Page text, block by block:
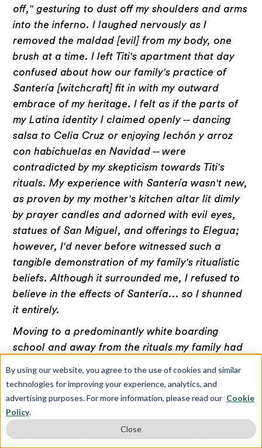
By using our website, you agree to the use of cookies and similar
technologies for improving your experience, analytics, and
advertising purposes. For more information, please read our Cookie
Policy.
Close
off," gesturing to dust off my shoulders and arms
into the inferno. I laughed nervously as I
removed the maldad [evil] from my body, one
brush at a time. I left Titi's apartment that day
confused about how our family's practice of
Santería [witchcraft] fit in with my outward
embrace of my heritage. I felt as if the parts of
my Latina identity I claimed openly -- dancing
salsa to Celia Cruz or enjoying lechón y arroz
con habichuelas en Navidad -- were
contradicted by my skepticism towards Titi's
rituals. My experience with Santería wasn't new,
as proven by my mother's kitchen altar lit dimly
by prayer candles and adorned with evil eyes,
statues of San Miguel, and offerings to Elegua;
however, I'd never before witnessed such a
tangible demonstration of my family's ritualistic
beliefs. Although it surrounded me, I refused to
believe in the effects of Santería... so I shunned
it entirely.
Moving to a predominantly white boarding
school and away from the rituals my family had
I had wedged between myself and my
background. I pushed away all things Latina as
my fear of failing to honor my Puerto Rican
heritage intensified. This distance only grew as
my classmates jokingly commented on my